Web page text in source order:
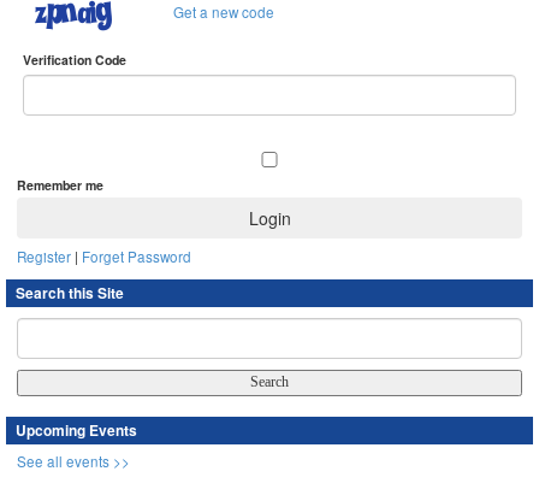
Get a new code
Verification Code
Remember me
Register | Forget Password
Search this Site
Upcoming Events
See all events >>